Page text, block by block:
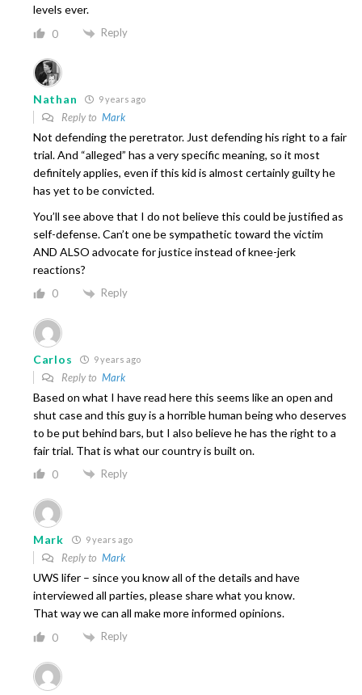
levels ever.
0 Reply
Nathan 9 years ago
Reply to Mark
Not defending the peretrator. Just defending his right to a fair
trial. And “alleged” has a very specific meaning, so it most
definitely applies, even if this kid is almost certainly guilty he
has yet to be convicted.
You’ll see above that I do not believe this could be justified as
self-defense. Can’t one be sympathetic toward the victim
AND ALSO advocate for justice instead of knee-jerk
reactions?
0 Reply
Carlos 9 years ago
Reply to Mark
Based on what I have read here this seems like an open and
shut case and this guy is a horrible human being who deserves
to be put behind bars, but I also believe he has the right to a
fair trial. That is what our country is built on.
0 Reply
Mark 9 years ago
Reply to Mark
UWS lifer – since you know all of the details and have
interviewed all parties, please share what you know.
That way we can all make more informed opinions.
0 Reply